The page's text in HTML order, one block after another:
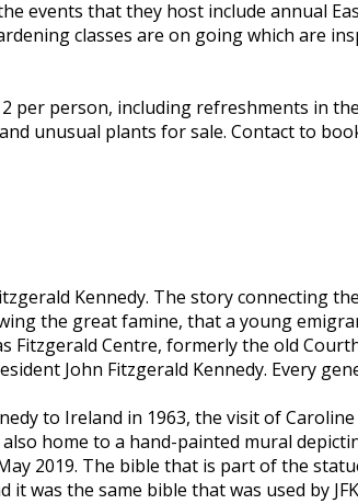
events that they host include annual
classes are on going which are
per person, including refreshments in
unusual plants for sale. Contact to
Kennedy. The story connecting
the great famine, that a young
Fitzgerald Centre, formerly the old
John Fitzgerald Kennedy. Every
to Ireland in 1963, the visit of
home to a hand-painted mural
2019. The bible that is part of the
the same bible that was used by